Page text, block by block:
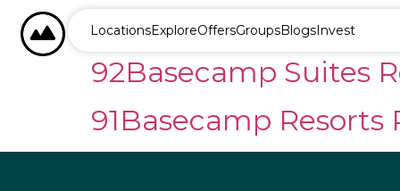
content
BASECAMP RESORTS
LocationsExploreOffersGroupsBlogsInvest
93Basecamp
92Basecamp Suites
91Basecamp Resorts